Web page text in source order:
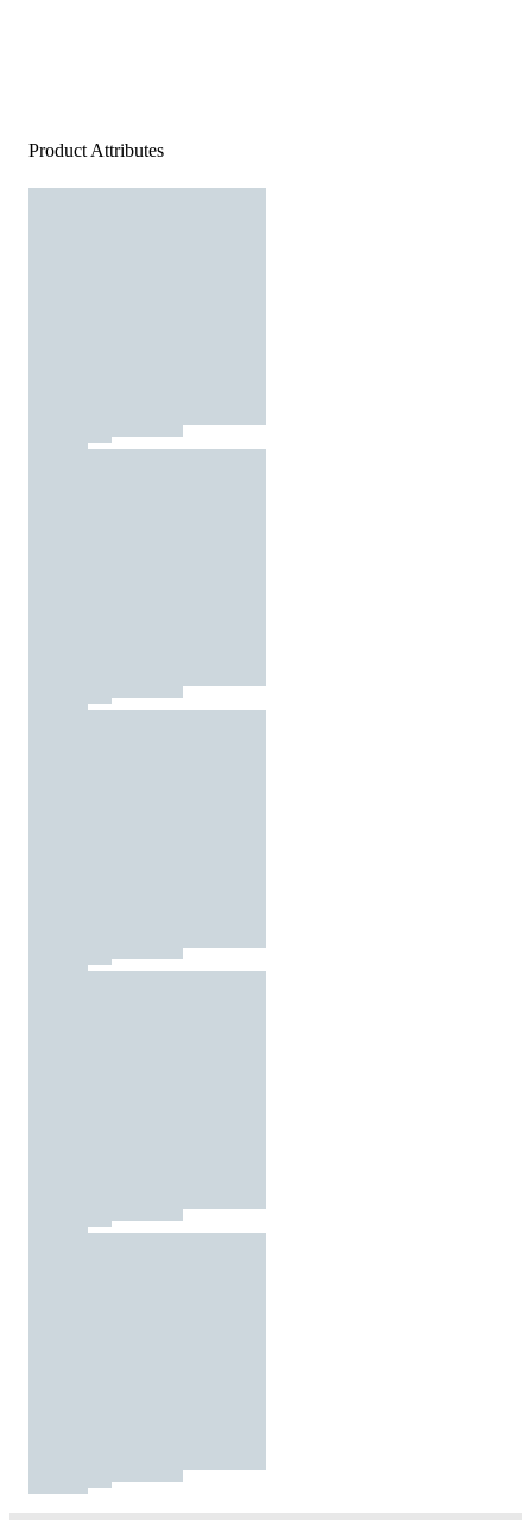
Product Attributes